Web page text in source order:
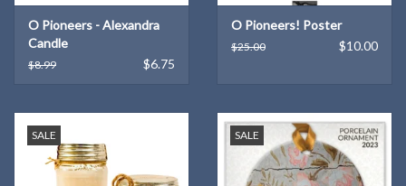
O Pioneers - Alexandra
Candle
$8.99 $6.75
O Pioneers! Poster
$25.00 $10.00
SALE SALE